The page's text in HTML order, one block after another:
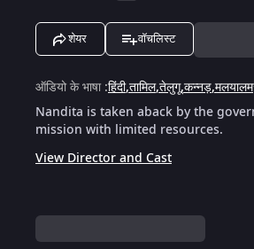
शेयर वॉचलिस्ट
ऑडियो के भाषा:हिंदी,तामिल,तेलुगू,कन्नड़,मलयालम
Nandita is taken aback by the
mission with limited resources.
View Director and Cast